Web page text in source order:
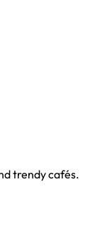
trendy cafés.